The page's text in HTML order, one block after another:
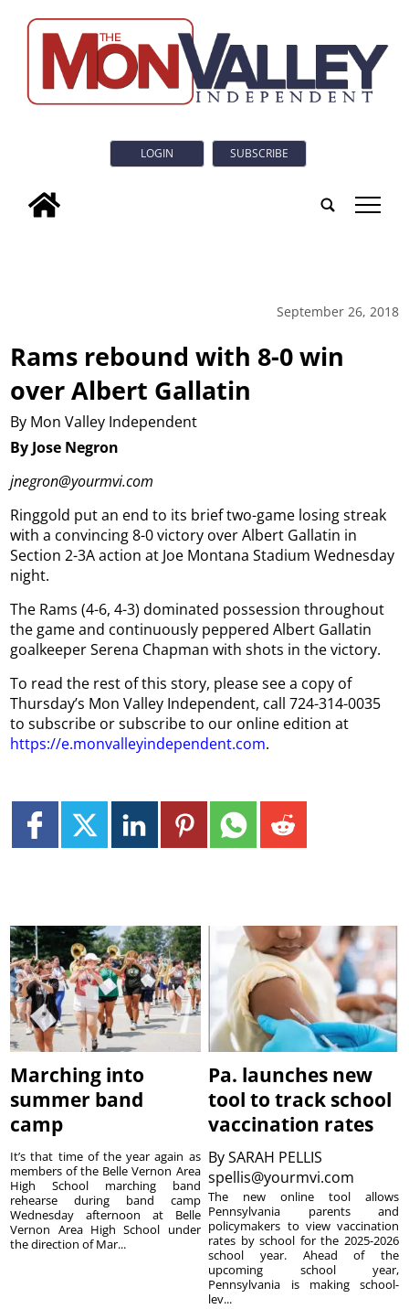
LOGIN SUBSCRIBE
tap
September 26, 2018
Rams rebound with 8-0 win
over Albert Gallatin
By Mon Valley Independent
By Jose Negron
jnegron@yourmvi.com
Ringgold put an end to its brief two-game losing streak
with a convincing 8-0 victory over Albert Gallatin in
Section 2-3A action at Joe Montana Stadium Wednesday
night.
The Rams (4-6, 4-3) dominated possession throughout
the game and continuously peppered Albert Gallatin
goalkeeper Serena Chapman with shots in the victory.
To read the rest of this story, please see a copy of
Thursday’s Mon Valley Independent, call 724-314-0035
to subscribe or subscribe to our online edition at
https://e.monvalleyindependent.com.
Marching into
summer band
camp
It’s that time of the year again as
members of the Belle Vernon Area
High School marching band
rehearse during band camp
Wednesday afternoon at Belle
Vernon Area High School under
the direction of Mar...
Pa. launches new
tool to track school
vaccination rates
BySARAH PELLIS
spellis@yourmvi.com
The new online tool allows
Pennsylvania parents and
policymakers to view vaccination
rates by school for the 2025-2026
school year. Ahead of the
upcoming school year,
Pennsylvania is making school-
lev...